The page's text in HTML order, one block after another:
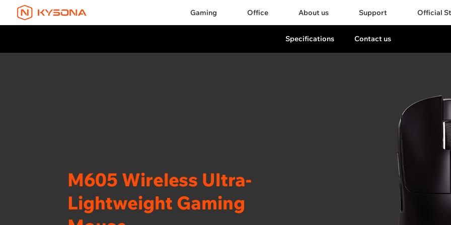
Gaming Office About us Support Official
Specifications Contact us
M605 Wireless Ultra-
Lightweight Gaming